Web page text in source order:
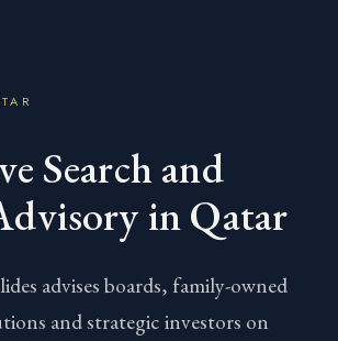
Search and
in Qatar
advises boards, family-owned
and strategic investors on